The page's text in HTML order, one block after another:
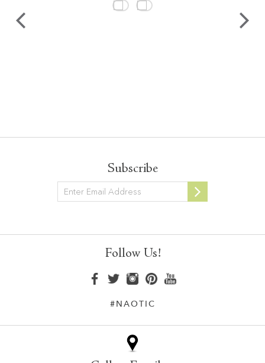
Subscribe
Newsletter
Follow Us!
#NAOTIC